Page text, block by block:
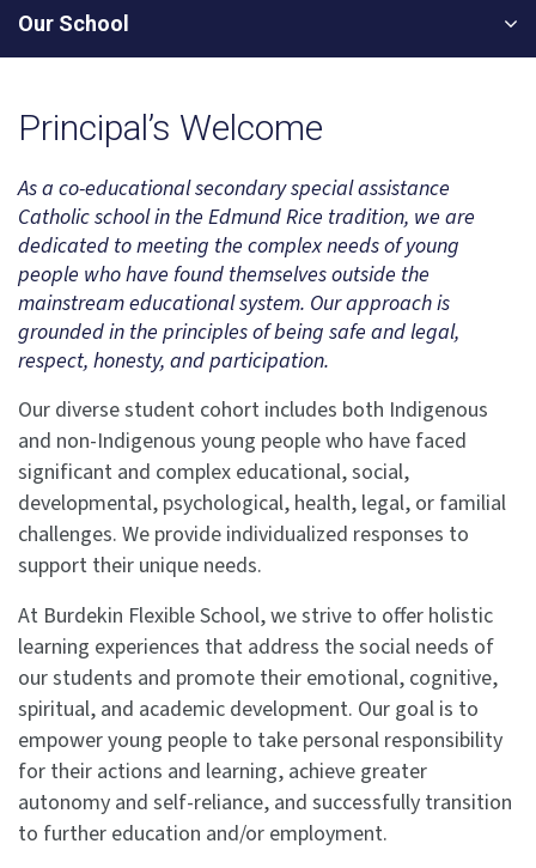
Our School
Principal’s Welcome
As a co-educational secondary special assistance
Catholic school in the Edmund Rice tradition, we are
dedicated to meeting the complex needs of young
people who have found themselves outside the
mainstream educational system. Our approach is
grounded in the principles of being safe and legal,
respect, honesty, and participation.
Our diverse student cohort includes both Indigenous
and non-Indigenous young people who have faced
significant and complex educational, social,
developmental, psychological, health, legal, or familial
challenges. We provide individualized responses to
support their unique needs.
At Burdekin Flexible School, we strive to offer holistic
learning experiences that address the social needs of
our students and promote their emotional, cognitive,
spiritual, and academic development. Our goal is to
empower young people to take personal responsibility
for their actions and learning, achieve greater
autonomy and self-reliance, and successfully transition
to further education and/or employment.